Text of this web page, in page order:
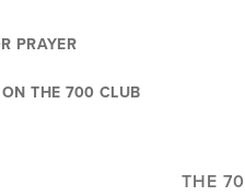
PRAYER
THE 700 CLUB
THE